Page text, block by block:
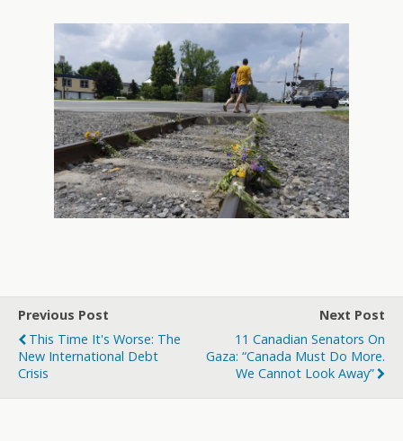
Previous Post
This Time It's Worse: The
New International Debt
Crisis
Next Post
11 Canadian Senators On
Gaza: “Canada Must Do More.
We Cannot Look Away”